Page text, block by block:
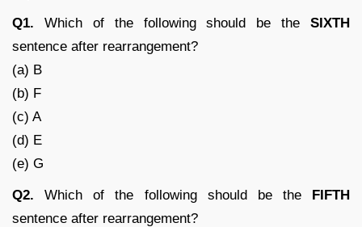
Q1. Which of the following should be the SIXTH
sentence after rearrangement?
(a) B
(b) F
(c) A
(d) E
(e) G
Q2. Which of the following should be the FIFTH
sentence after rearrangement?